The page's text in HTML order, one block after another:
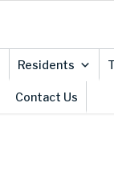
Residents
Contact Us